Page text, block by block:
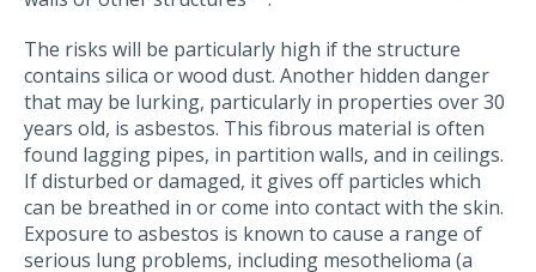
The risks will be particularly high if the structure
contains silica or wood dust. Another hidden danger
that may be lurking, particularly in properties over 30
years old, is asbestos. This fibrous material is often
found lagging pipes, in partition walls, and in ceilings.
If disturbed or damaged, it gives off particles which
can be breathed in or come into contact with the skin.
Exposure to asbestos is known to cause a range of
serious lung problems, including mesothelioma (a